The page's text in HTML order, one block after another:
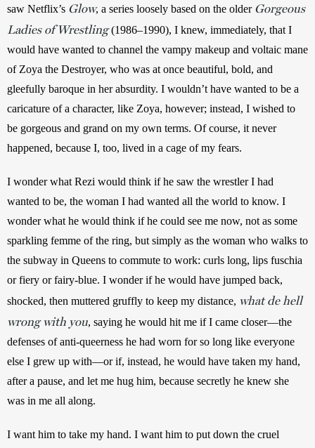
saw Netflix’s Glow, a series loosely based on the older Gorgeous
Ladies of Wrestling (1986–1990), I knew, immediately, that I
would have wanted to channel the vampy makeup and voltaic mane
of Zoya the Destroyer, who was at once beautiful, bold, and
gleefully baroque in her absurdity. I wouldn’t have wanted to be a
caricature of a character, like Zoya, however; instead, I wished to
be gorgeous and grand on my own terms. Of course, it never
happened, because I, too, lived in a cage of my fears.
I wonder what Rezi would think if he saw the wrestler I had
wanted to be, the woman I had wanted all the world to know. I
wonder what he would think if he could see me now, not as some
sparkling femme of the ring, but simply as the woman who walks to
the subway in Queens to commute to work: curls long, lips fuschia
or fiery or fairy-blue. I wonder if he would have jumped back,
shocked, then muttered gruffly to keep my distance, what de hell
wrong with you, saying he would hit me if I came closer—the
defenses of anti-queerness he had worn for so long like everyone
else I grew up with—or if, instead, he would have taken my hand,
after a pause, and let me hug him, because secretly he knew she
was in me all along.
I want him to take my hand. I want him to put down the cruel